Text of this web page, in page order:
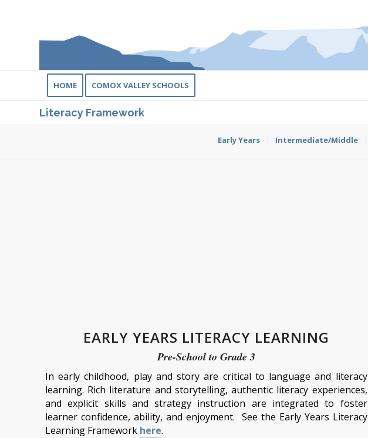
HOME COMOX VALLEY SCHOOLS
Literacy Framework
Early Years Intermediate/Middle
EARLY YEARS LITERACY LEARNING
Pre-School to Grade 3
In early childhood, play and story are critical to language and literacy
learning. Rich literature and storytelling, authentic literacy experiences,
and explicit skills and strategy instruction are integrated to foster
learner confidence, ability, and enjoyment. See the Early Years Literacy
Learning Framework here.